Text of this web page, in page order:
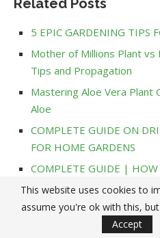
Related Posts
5 EPIC GARDENING TIPS
Mother of Millions Plant vs
Tips and Propagation
Mastering Aloe Vera
Aloe
COMPLETE GUIDE ON
FOR HOME GARDENS
COMPLETE GUIDE |
CONTAINERS
How to Use Epsom Salt
This website uses cookies to
assume you're ok with this,
Accept